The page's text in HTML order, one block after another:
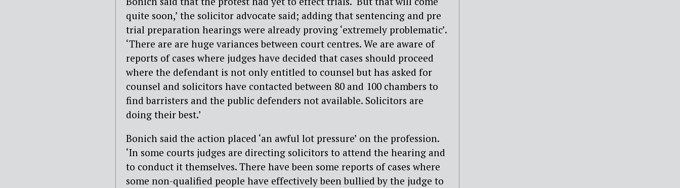
quite soon,’ the solicitor advocate said; adding that sentencing and pre
trial preparation hearings were already proving ‘extremely problematic’.
‘There are are huge variances between court centres. We are aware of
reports of cases where judges have decided that cases should proceed
where the defendant is not only entitled to counsel but has asked for
counsel and solicitors have contacted between 80 and 100 chambers to
find barristers and the public defenders not available. Solicitors are
doing their best.’
Bonich said the action placed ‘an awful lot pressure’ on the profession.
‘In some courts judges are directing solicitors to attend the hearing and
to conduct it themselves. There have been some reports of cases where
some non-qualified people have effectively been bullied by the judge to